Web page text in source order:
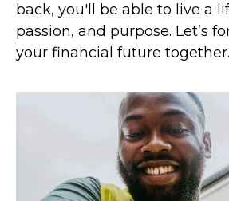
back, you'll be able to live a
passion, and purpose. Let’s
your financial future together.